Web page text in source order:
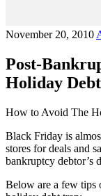
November 20, 2010
Post-
Holiday
How to Avoid The
Black Friday is
stores for deals and
bankruptcy debtor’s
Below are a few tips